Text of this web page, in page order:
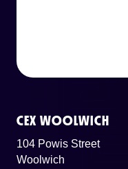
CEX WOOLWICH
104 Powis Street
Woolwich